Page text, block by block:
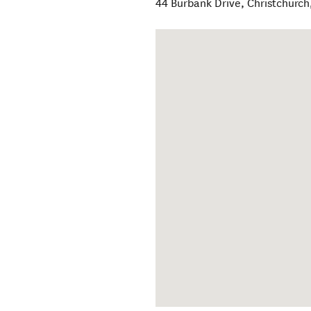
44 Burbank Drive,Christchurch